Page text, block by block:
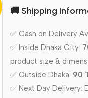
🚚 Shipping
✅ Cash on Delivery
✅ Inside Dhaka City:
product size &
✅ Outside Dhaka: 90
✅ Next Day Delivery: